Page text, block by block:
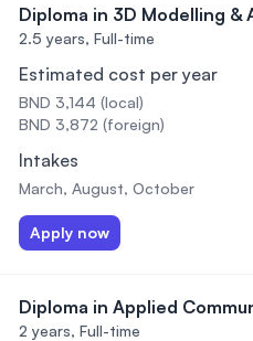
Diploma in 3D Modelling &
2.5 years, Full-time
Estimated cost per year
BND 3,144 (local)
BND 3,872 (foreign)
Intakes
March, August, October
Apply now
Diploma in Applied
2 years, Full-time